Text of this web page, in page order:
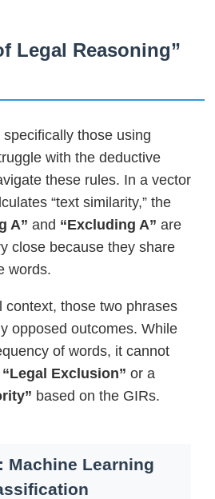
Legal Reasoning”
those using
with the deductive
these rules. In a vector
“text similarity,” the
A” and “Excluding A” are
close because they share
words.
context, those two phrases
opposed outcomes. While
of words, it cannot
“Legal Exclusion” or a
based on the GIRs.
Machine Learning